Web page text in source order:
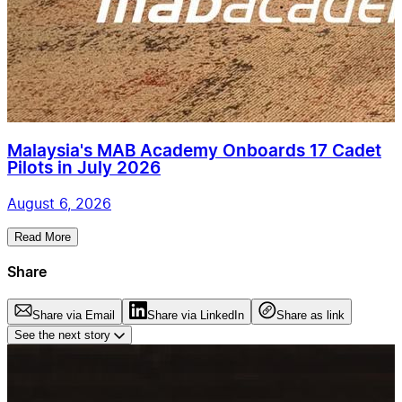
Malaysia's MAB Academy Onboards 17 Cadet
Pilots in July 2026
August 6, 2026
Read More
Share
Share via Email Share via LinkedIn
Share as link
See the next story